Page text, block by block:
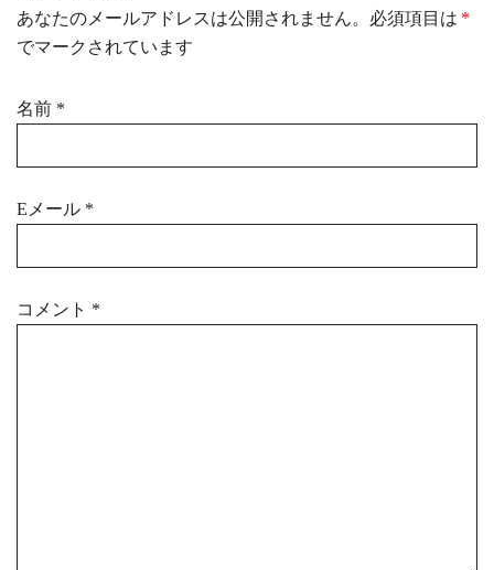
あなたのメールアドレスは公開されません。必須項目は *
でマークされています
名前 *
Eメール *
コメント *